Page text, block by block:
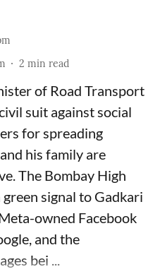
2 min read
of Road Transport
suit against social
for spreading
his family are
The Bombay High
signal to Gadkari
owned Facebook
and the
bei ...